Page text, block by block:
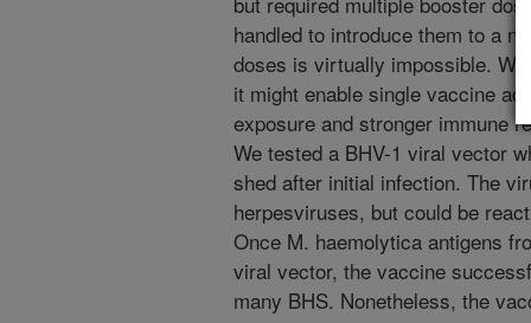
handled to introduce them to a
doses is virtually impossible.
it might enable single vaccine
exposure and stronger immune
We tested a BHV-1 viral vector
shed after initial infection. The
herpesviruses, but could be
Once M. haemolytica antigens
viral vector, the vaccine
many BHS. Nonetheless, the